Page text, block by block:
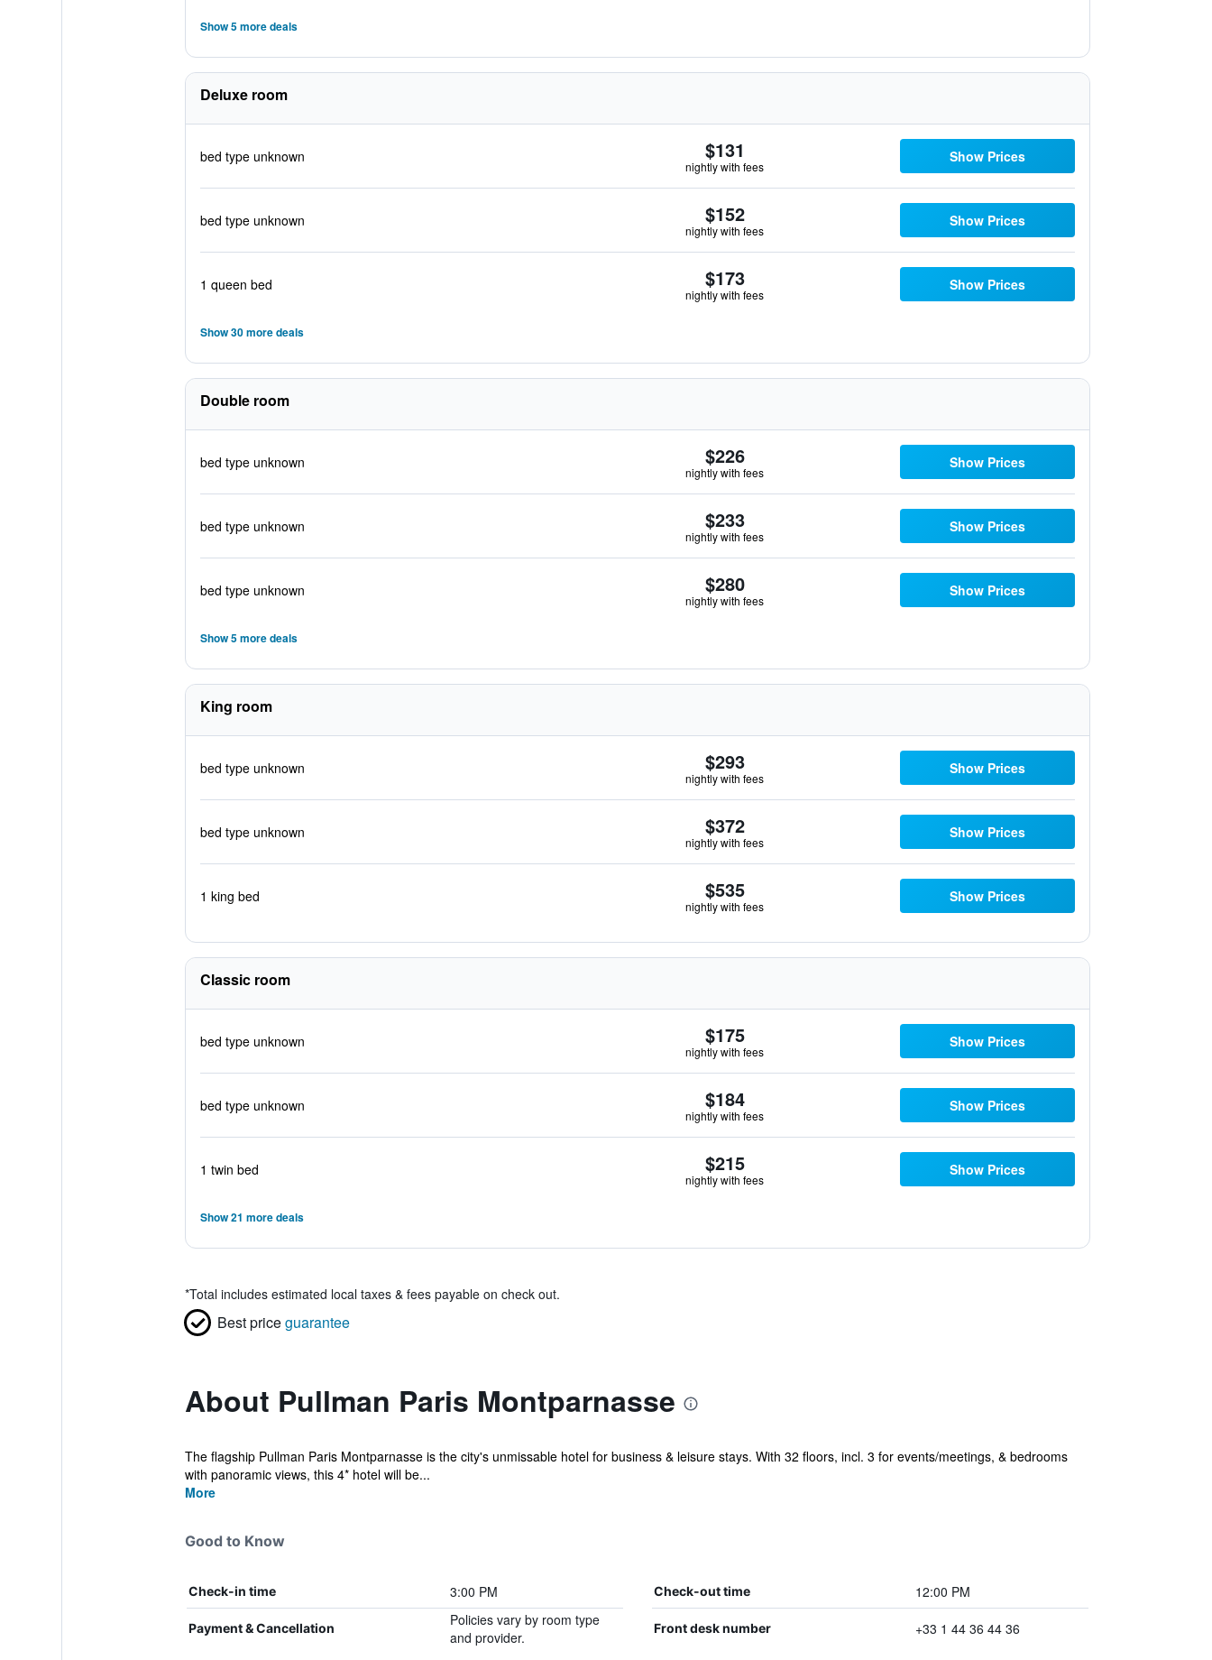
Show 5 more deals
Deluxe room
bed type unknown $131
nightly with fees
Show Prices
bed type unknown $152
nightly with fees
Show Prices
1 queen bed $173
nightly with fees
Show Prices
Show 30 more deals
Double room
bed type unknown $226
nightly with fees
Show Prices
bed type unknown $233
nightly with fees
Show Prices
bed type unknown $280
nightly with fees
Show Prices
Show 5 more deals
King room
bed type unknown $293
nightly with fees
Show Prices
bed type unknown $372
nightly with fees
Show Prices
1 king bed $535
nightly with fees
Show Prices
Classic room
bed type unknown $175
nightly with fees
Show Prices
bed type unknown $184
nightly with fees
Show Prices
1 twin bed $215
nightly with fees
Show Prices
Show 21 more deals
*Total includes estimated local taxes & fees payable on check out.
Best priceguarantee
About Pullman Paris Montparnasse
The flagship Pullman Paris Montparnasse is the city's unmissable hotel for business & leisure stays. With 32 floors, incl. 3 for events/meetings, & bedrooms
with panoramic views, this 4* hotel will be...
More
Good to Know
Check-in time 3:00 PM Check-out time 12:00 PM
Payment & Cancellation
Policies vary by room type
and provider.
Front desk number +33 1 44 36 44 36